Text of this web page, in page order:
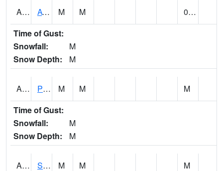
ARKA1 AT Smith Dam M M
0.00
Time of Gust:
Snowfall:
M
Snow Depth:
M
ARTA1 PEA RIVER 3.5 W ARITON M M
M
Time of Gust:
Snowfall:
M
Snow Depth:
M
ASCA1 SWAN CREEK M M
M